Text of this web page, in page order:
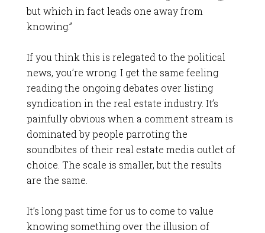
but which in fact leads one away from
knowing.”
If you think this is relegated to the political
news, you’re wrong. I get the same feeling
reading the ongoing debates over listing
syndication in the real estate industry. It’s
painfully obvious when a comment stream is
dominated by people parroting the
soundbites of their real estate media outlet of
choice. The scale is smaller, but the results
are the same.
It’s long past time for us to come to value
knowing something over the illusion of